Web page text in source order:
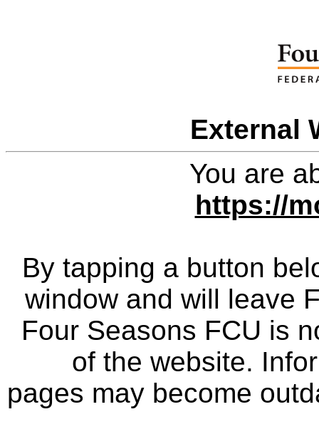
External
You are
https://
By tapping a button
window and will leave
Four Seasons FCU is
of the website.
pages may become